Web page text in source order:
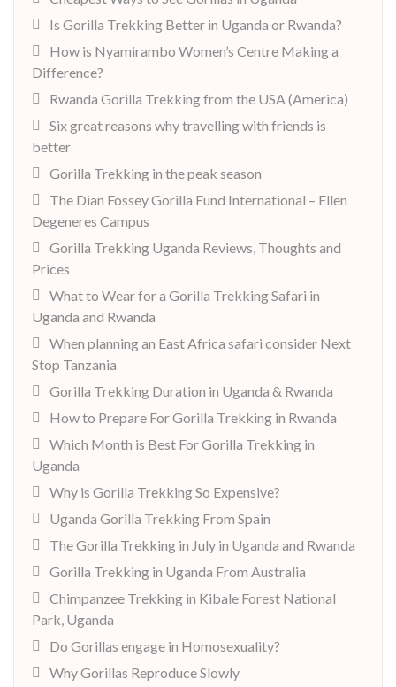
Is Gorilla Trekking Better in Uganda or Rwanda?
How is Nyamirambo Women’s Centre Making a
Difference?
Rwanda Gorilla Trekking from the USA (America)
Six great reasons why travelling with friends is
better
Gorilla Trekking in the peak season
The Dian Fossey Gorilla Fund International – Ellen
Degeneres Campus
Gorilla Trekking Uganda Reviews, Thoughts and
Prices
What to Wear for a Gorilla Trekking Safari in
Uganda and Rwanda
When planning an East Africa safari consider Next
Stop Tanzania
Gorilla Trekking Duration in Uganda & Rwanda
How to Prepare For Gorilla Trekking in Rwanda
Which Month is Best For Gorilla Trekking in
Uganda
Why is Gorilla Trekking So Expensive?
Uganda Gorilla Trekking From Spain
The Gorilla Trekking in July in Uganda and Rwanda
Gorilla Trekking in Uganda From Australia
Chimpanzee Trekking in Kibale Forest National
Park, Uganda
Do Gorillas engage in Homosexuality?
Why Gorillas Reproduce Slowly